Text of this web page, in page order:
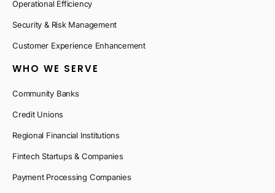
Operational Efficiency
Security & Risk Management
Customer Experience Enhancement
WHO WE SERVE
Community Banks
Credit Unions
Regional Financial Institutions
Fintech Startups & Companies
Payment Processing Companies